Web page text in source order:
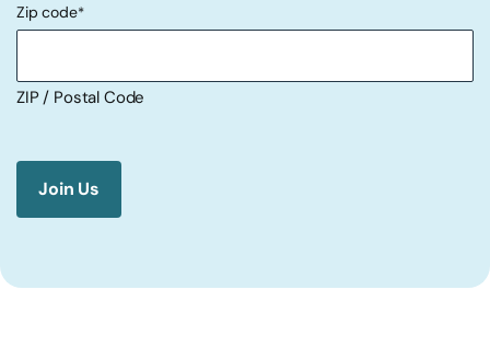
Zip code*
ZIP / Postal Code